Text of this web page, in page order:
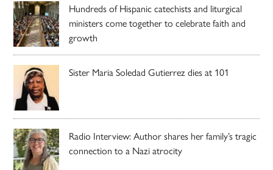
Hundreds of Hispanic catechists and liturgical
ministers come together to celebrate faith and
growth
Sister Maria Soledad Gutierrez dies at 101
Radio Interview: Author shares her family’s tragic
connection to a Nazi atrocity